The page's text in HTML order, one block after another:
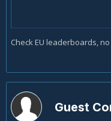
Check EU leaderboards,
Guest